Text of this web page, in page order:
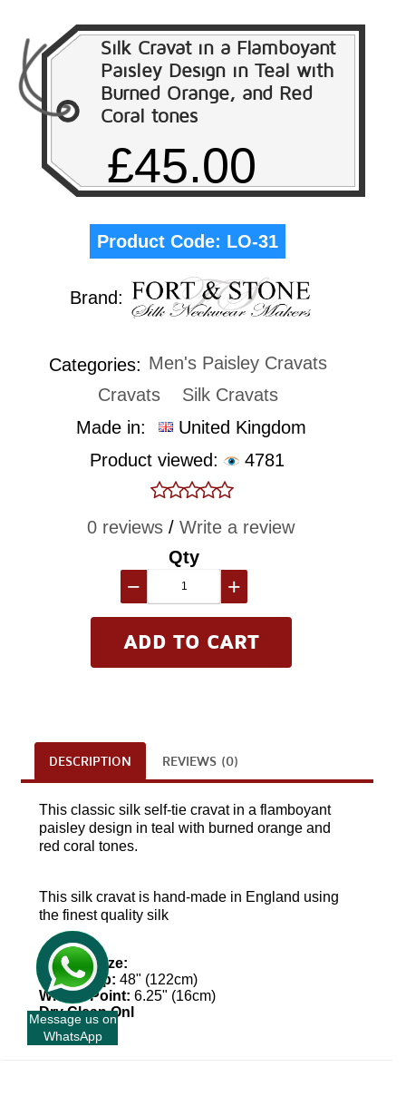
Silk Cravat in a Flamboyant
Paisley Design in Teal with
Burned Orange, and Red
Coral tones
£45.00
Product Code: LO-31
Brand:
Categories: Men's Paisley Cravats
Cravats
Silk Cravats
Made in:
United Kingdom
Product viewed:
4781
0 reviews /Write a review
Qty
− +
DESCRIPTION REVIEWS (0)
This classic silk self-tie cravat in a flamboyant
paisley design in teal with burned orange and
red coral tones.
This silk cravat is hand-made in England using
the finest quality silk
Approx Size:
Top To Tip: 48" (122cm)
Widest Point: 6.25" (16cm)
Dry Clean Onl
Message us on
WhatsApp